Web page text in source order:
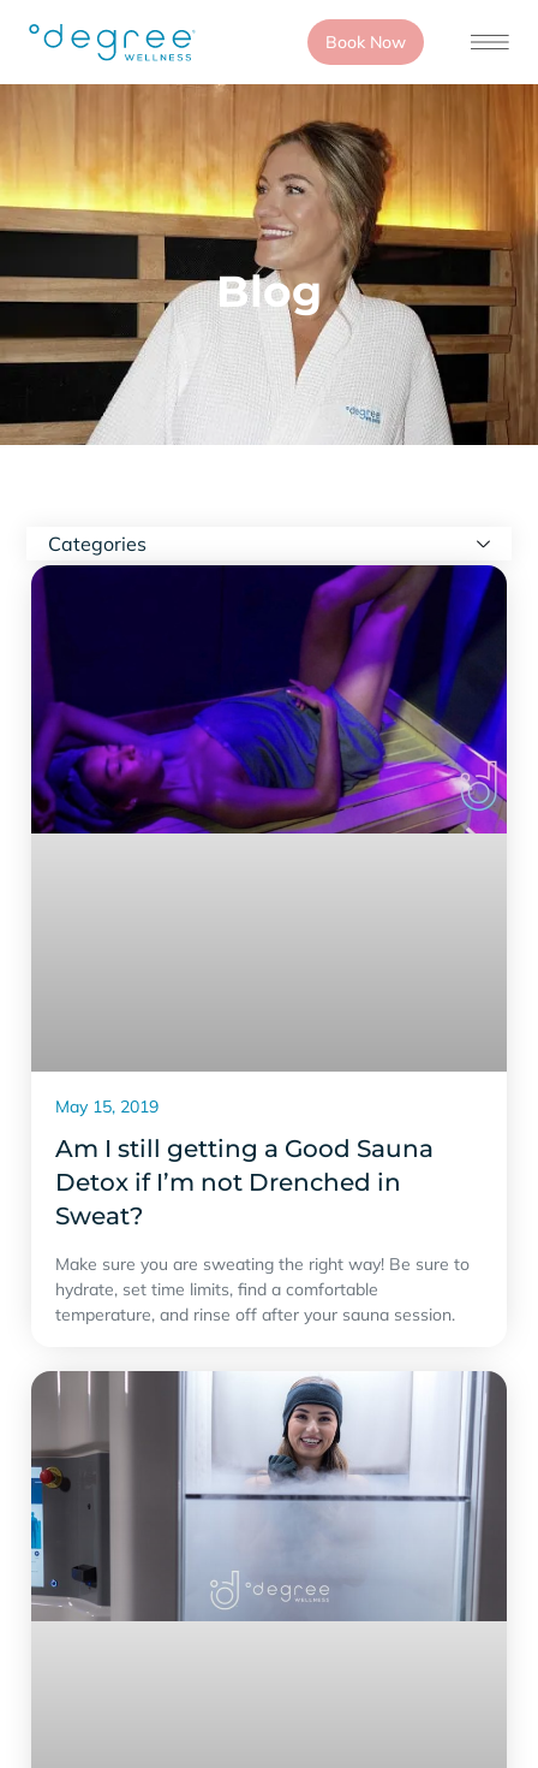
Book Now
Blog
Categories
Am I still getting a Good Sauna
Detox if I’m not Drenched in
Sweat?
Make sure you are sweating the right way! Be sure to
hydrate, set time limits, find a comfortable
temperature, and rinse off after your sauna session.
May 15, 2019